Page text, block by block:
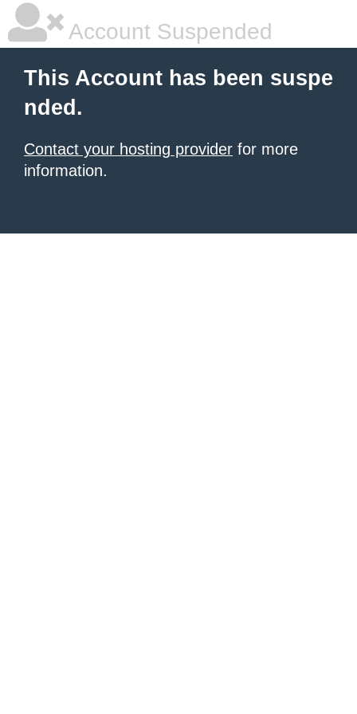
Account Suspended
This Account has been suspe
nded.
Contact your hosting provider for more
information.